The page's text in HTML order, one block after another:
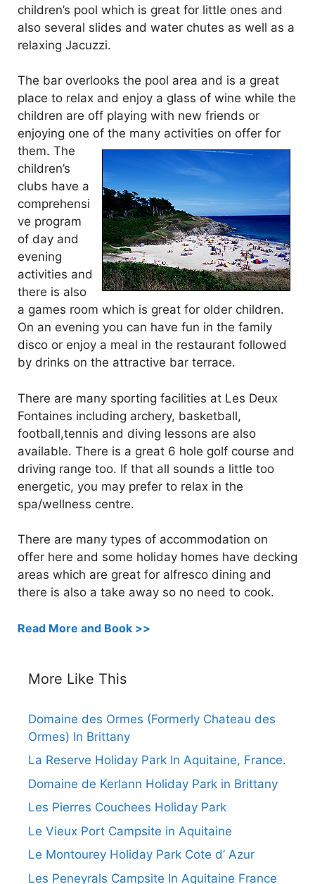
children’s pool which is great for little ones and
also several slides and water chutes as well as a
relaxing Jacuzzi.
The bar overlooks the pool area and is a great
place to relax and enjoy a glass of wine while the
children are off playing with new friends or
enjoying one of the many activities on offer for
them. The
children’s
clubs have a
comprehensi
ve program
of day and
evening
activities and
there is also
a games room which is great for older children.
On an evening you can have fun in the family
disco or enjoy a meal in the restaurant followed
by drinks on the attractive bar terrace.
There are many sporting facilities at Les Deux
Fontaines including archery, basketball,
football,tennis and diving lessons are also
available. There is a great 6 hole golf course and
driving range too. If that all sounds a little too
energetic, you may prefer to relax in the
spa/wellness centre.
There are many types of accommodation on
offer here and some holiday homes have decking
areas which are great for alfresco dining and
there is also a take away so no need to cook.
Read More and Book >>
More Like This
Domaine des Ormes (Formerly Chateau des
Ormes) In Brittany
La Reserve Holiday Park In Aquitaine, France.
Domaine de Kerlann Holiday Park in Brittany
Les Pierres Couchees Holiday Park
Le Vieux Port Campsite in Aquitaine
Le Montourey Holiday Park Cote d’ Azur
Les Peneyrals Campsite In Aquitaine France